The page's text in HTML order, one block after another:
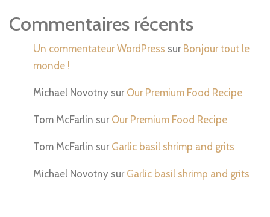
Commentaires récents
Un commentateur WordPress sur Bonjour tout le
monde !
Michael Novotny sur Our Premium Food Recipe
Tom McFarlin sur Our Premium Food Recipe
Tom McFarlin sur Garlic basil shrimp and grits
Michael Novotny sur Garlic basil shrimp and grits